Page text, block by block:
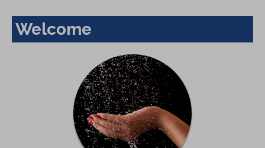
Welcome